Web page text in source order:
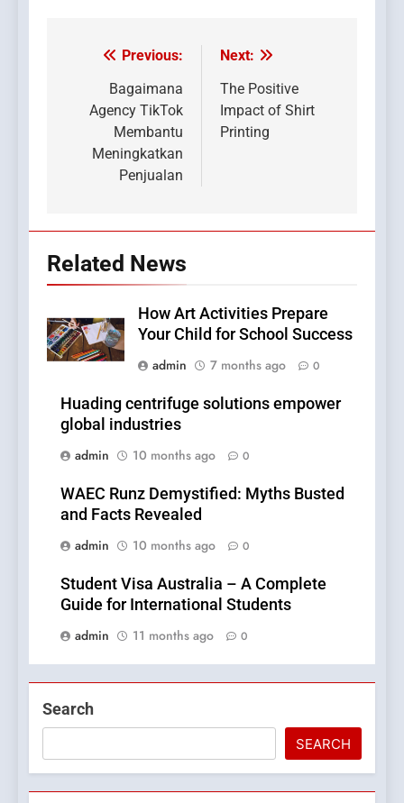
Post
navigation
Previous:
Bagaimana
Agency TikTok
Membantu
Meningkatkan
Penjualan
Next:
The Positive
Impact of Shirt
Printing
Related News
How Art Activities Prepare
Your Child for School Success
admin
7 months ago 0
Huading centrifuge solutions empower
global industries
admin
10 months ago 0
WAEC Runz Demystified: Myths Busted
and Facts Revealed
admin
10 months ago 0
Student Visa Australia – A Complete
Guide for International Students
admin
11 months ago 0
Search
SEARCH